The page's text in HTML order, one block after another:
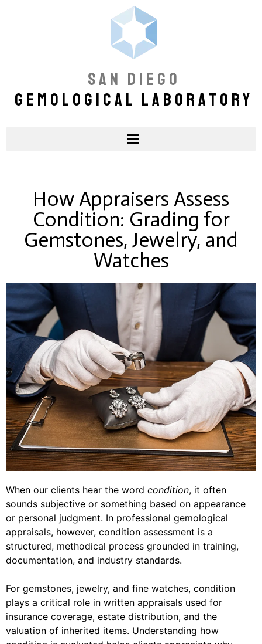
SAN DIEGO
GEMOLOGICAL LABORATORY
How Appraisers Assess
Condition: Grading for
Gemstones, Jewelry, and
Watches
When our clients hear the word condition, it often
sounds subjective or something based on appearance
or personal judgment. In professional gemological
appraisals, however, condition assessment is a
structured, methodical process grounded in training,
documentation, and industry standards.
For gemstones, jewelry, and fine watches, condition
plays a critical role in written appraisals used for
insurance coverage, estate distribution, and the
valuation of inherited items. Understanding how